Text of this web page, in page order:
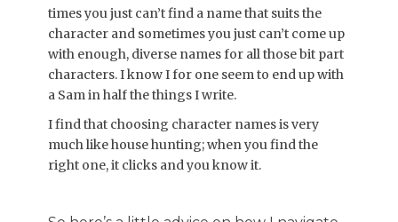
times you just can’t find a name that suits the
character and sometimes you just can’t come up
with enough, diverse names for all those bit part
characters. I know I for one seem to end up with
a Sam in half the things I write.
I find that choosing character names is very
much like house hunting; when you find the
right one, it clicks and you know it.